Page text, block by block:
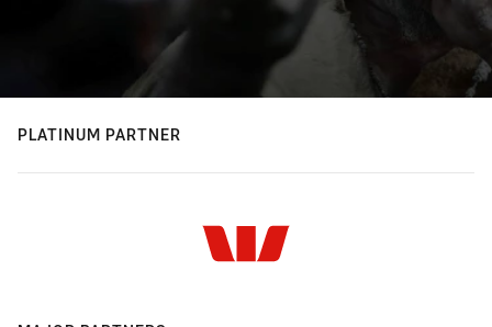
PLATINUM PARTNER